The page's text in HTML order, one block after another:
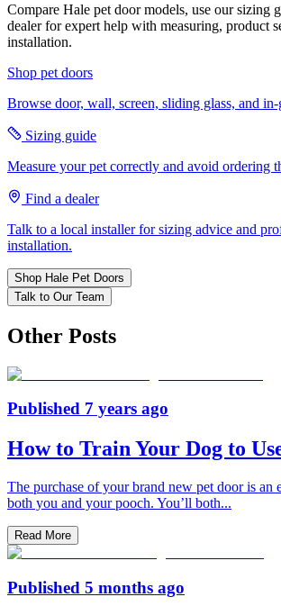
Compare Hale pet door models, use our sizing
dealer for expert help with measuring, product
installation.
Shop pet doors
Browse door, wall, screen, sliding glass, and in-
Sizing guide
Measure your pet correctly and avoid ordering
Find a dealer
Talk to a local installer for sizing advice and
installation.
Shop Hale Pet Doors
Talk to Our Team
Other Posts
Published 7 years ago
How to Train Your Dog to
The purchase of your brand new pet door is an
both you and your pooch. You’ll both...
Read More
Published 5 months ago